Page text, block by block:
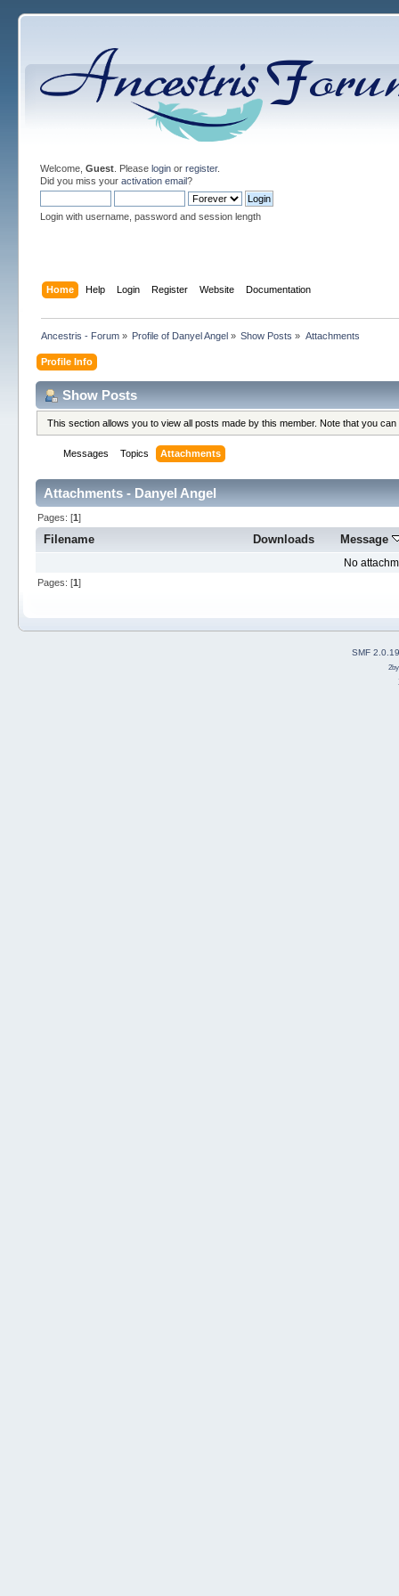
Welcome, Guest. Please loginor register.
Did you miss your activation email?
Login with username, password and session length
Home Help Login Register Website Documentation
Ancestris - Forum» Profile of Danyel Angel » Show Posts » Attachments
Profile Info
Show Posts
This section allows you to view all posts made by this member. Note that you
Messages Topics Attachments
Attachments - Danyel Angel
Pages: [1]
Filename Downloads Message
No
Pages: [1]
SMF 2.0.19